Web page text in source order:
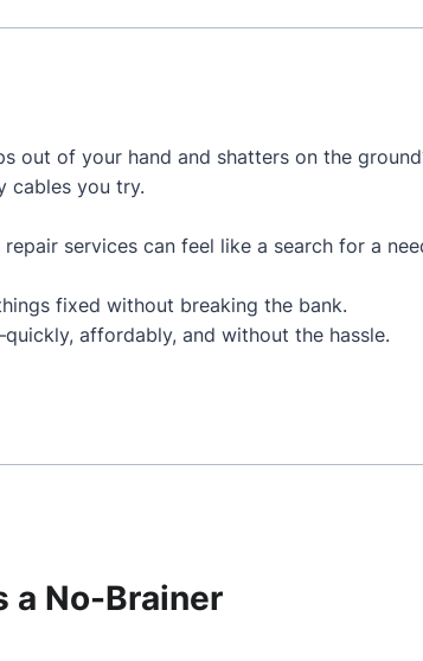
out of your hand and shatters on the
cables you try.
services can feel like a search for a
fixed without breaking the bank.
affordably, and without the hassle.
a No-Brainer